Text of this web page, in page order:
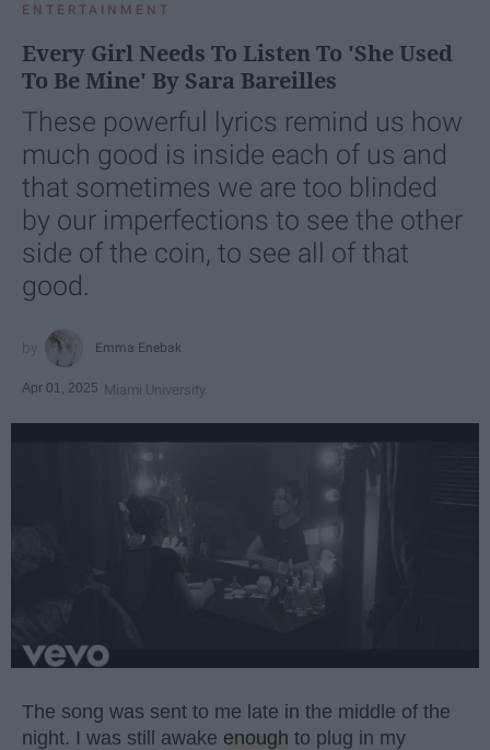
ENTERTAINMENT
Every Girl Needs To Listen To 'She Used
To Be Mine' By Sara Bareilles
These powerful lyrics remind us how
much good is inside each of us and
that sometimes we are too blinded
by our imperfections to see the other
side of the coin, to see all of that
good.
Emma Enebak
Apr 01, 2025 Miami University
The song was sent to me late in the middle of the
night. I was still awake enough to plug in my